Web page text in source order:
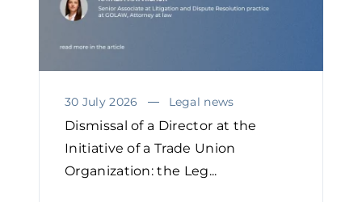
30 July 2026 Legal news
Dismissal of a Director at the
Initiative of a Trade Union
Organization: the Leg...